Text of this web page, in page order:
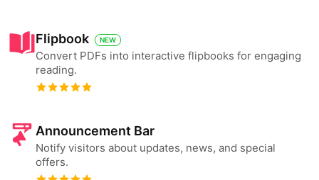
Flipbook NEW
Convert PDFs into interactive flipbooks for engaging
reading.
Announcement Bar
Notify visitors about updates, news, and special
offers.